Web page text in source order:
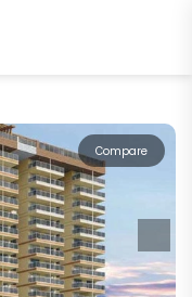
Compare